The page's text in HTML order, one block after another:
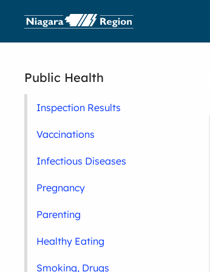
Public Health
Inspection Results
Vaccinations
Infectious Diseases
Pregnancy
Parenting
Healthy Eating
Smoking, Drugs